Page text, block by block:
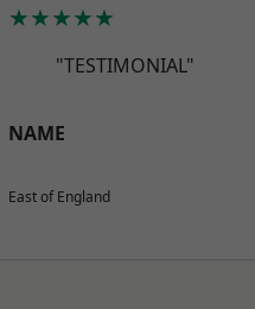
★★★★★
"TESTIMONIAL"
NAME
East of England